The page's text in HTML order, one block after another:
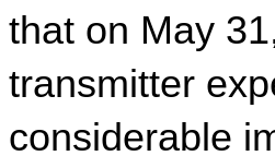
that on May
transmitter
considerable